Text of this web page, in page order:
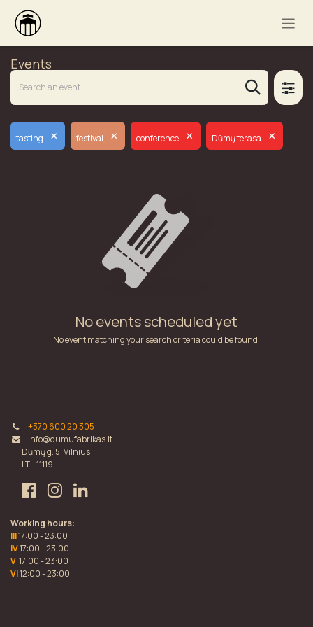
Events
tasting × festival × conference × Dūmų terasa ×
No events scheduled yet
No event matching your search criteria could be found.
+370 600 20 305
info@dumufabrikas.lt
Dūmų g. 5, Vilnius
LT - 11119
Working hours:
III17:00 - 23:00
IV17:00 - 23:00
V 17:00 - 23:00
VI12:00 - 23:00